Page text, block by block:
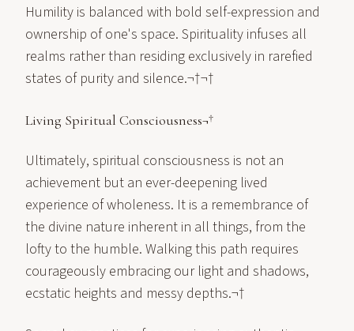
Humility is balanced with bold self-expression and
ownership of one's space. Spirituality infuses all
realms rather than residing exclusively in rarefied
states of purity and silence.¬†¬†
Living Spiritual Consciousness¬†
Ultimately, spiritual consciousness is not an
achievement but an ever-deepening lived
experience of wholeness. It is a remembrance of
the divine nature inherent in all things, from the
lofty to the humble. Walking this path requires
courageously embracing our light and shadows,
ecstatic heights and messy depths.¬†